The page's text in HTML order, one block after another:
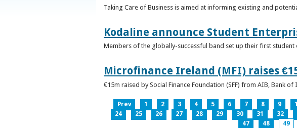
Taking Care of Business is aimed at informing existing and
Kodaline announce Student
Members of the globally-successful band set up their first
Microfinance Ireland (MFI) raises
€15m raised by Social Finance Foundation (SFF) from AIB,
Prev 1 2 3 4 5 6 7 8 9
24
25 26 27 28 29 30 31 32
47
48 49